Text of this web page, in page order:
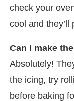
check your
cool and they’ll
Can I make
Absolutely!
the icing, try
before baking